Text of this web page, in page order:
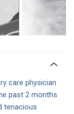
care physician
past 2 months
tenacious